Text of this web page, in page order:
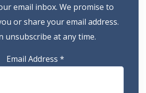
email inbox. We promise to
or share your email address.
unsubscribe at any time.
Email Address *